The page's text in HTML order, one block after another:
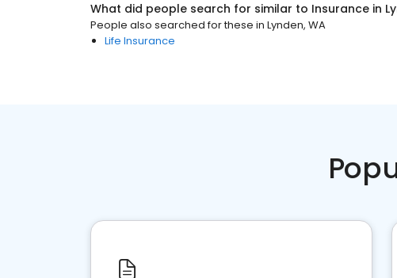
What did people search for similar to Insurance in
People also searched for these in Lynden, WA
Life Insurance